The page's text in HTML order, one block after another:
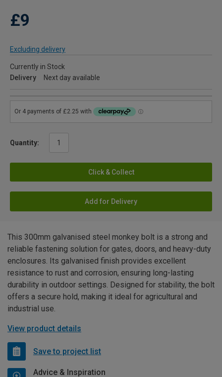
£9
Excluding delivery
Currently in Stock
Delivery
Next day available
Quantity:
Click & Collect
Add for Delivery
This 300mm galvanised steel monkey bolt is a strong and
reliable fastening solution for gates, doors, and heavy-duty
enclosures. Its galvanised finish provides excellent
resistance to rust and corrosion, ensuring long-lasting
durability in outdoor settings. Designed for stability, the bolt
offers a secure hold, making it ideal for agricultural and
industrial use.
View product details
Save to project list
Advice & Inspiration